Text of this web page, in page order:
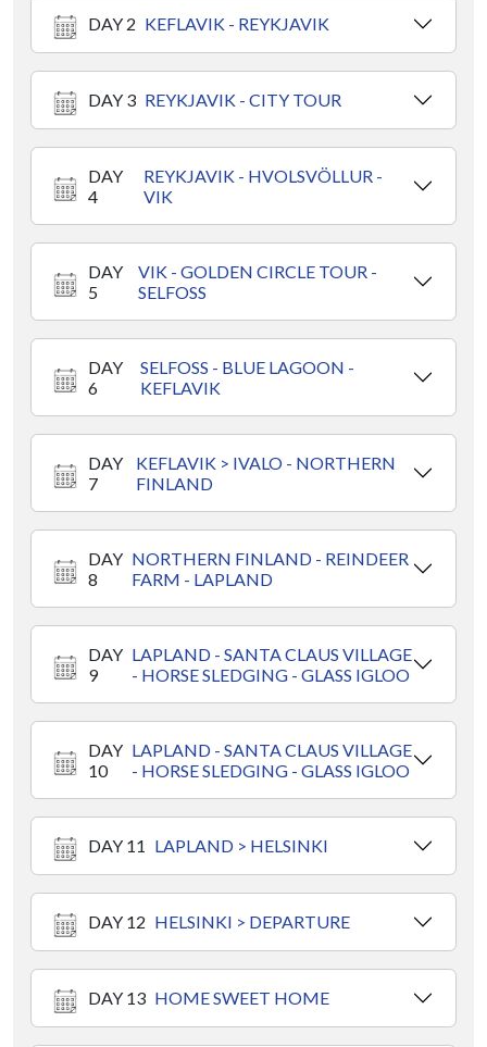
DAY 2 KEFLAVIK - REYKJAVIK
DAY 3 REYKJAVIK - CITY TOUR
DAY
4
REYKJAVIK - HVOLSVÖLLUR -
VIK
DAY
5
VIK - GOLDEN CIRCLE TOUR -
SELFOSS
DAY
6
SELFOSS - BLUE LAGOON -
KEFLAVIK
DAY
7
KEFLAVIK > IVALO - NORTHERN
FINLAND
DAY
8
NORTHERN FINLAND - REINDEER
FARM - LAPLAND
DAY
9
LAPLAND - SANTA CLAUS VILLAGE
- HORSE SLEDGING - GLASS IGLOO
DAY
10
LAPLAND - SANTA CLAUS VILLAGE
- HORSE SLEDGING - GLASS IGLOO
DAY 11 LAPLAND > HELSINKI
DAY 12 HELSINKI > DEPARTURE
DAY 13 HOME SWEET HOME